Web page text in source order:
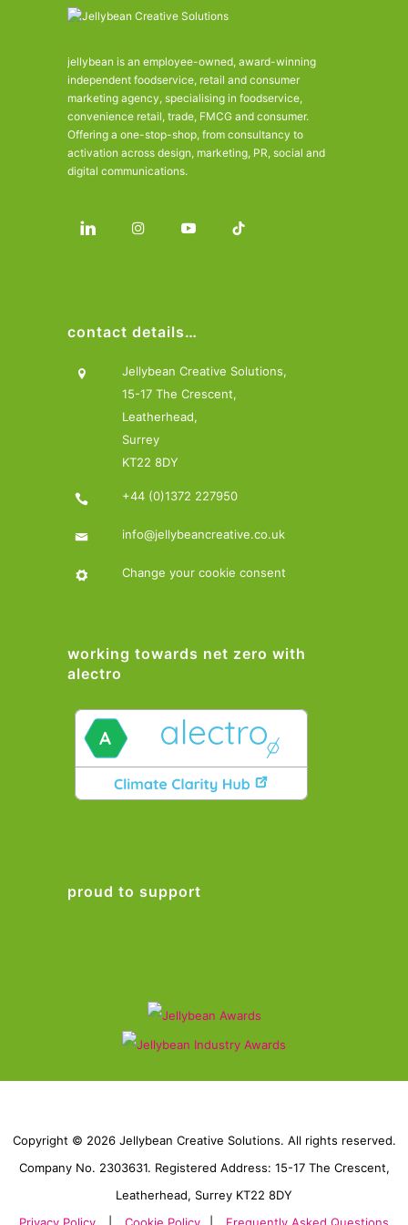
jellybean is an employee-owned, award-winning
independent foodservice, retail and consumer
marketing agency, specialising in foodservice,
convenience retail, trade, FMCG and consumer.
Offering a one-stop-shop, from consultancy to
activation across design, marketing, PR, social and
digital communications.
contact details…
Jellybean Creative Solutions,
15-17 The Crescent,
Leatherhead,
Surrey
KT22 8DY
+44 (0)1372 227950
info@jellybeancreative.co.uk
Change your cookie consent
working towards net zero with
alectro
proud to support
Copyright © 2026 Jellybean Creative Solutions. All rights reserved.
Company No. 2303631. Registered Address: 15-17 The Crescent,
Leatherhead, Surrey KT22 8DY
Privacy Policy
Cookie Policy Frequently Asked Questions